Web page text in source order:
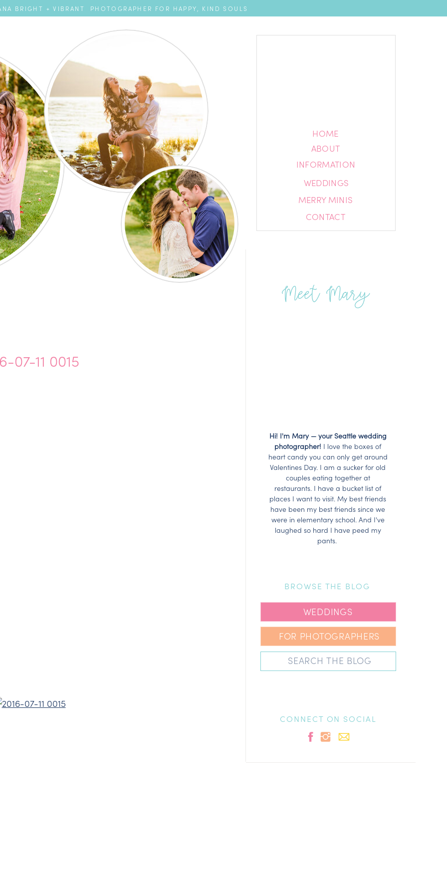
BRIGHT + VIBRANT PHOTOGRAPHER FOR HAPPY, KIND SOULS
HOME
ABOUT
HOME
ABOUT
MERRY MINIS
CONTACT
INFORMATION
WEDDINGS
Hi! I'm Mary — your Seattle wedding
photographer! I love the boxes of
heart candy you can only get around
Valentines Day. I am a sucker for old
couples eating together at
restaurants. I have a bucket list of
places I want to visit. My best friends
have been my best friends since we
were in elementary school. And I've
laughed so hard I have peed my
pants.
WEDDINGS
FOR PHOTOGRAPHERS
Search
BROWSE THE BLOG
CONNECT ON SOCIAL
Meet Mary
07-11 0015